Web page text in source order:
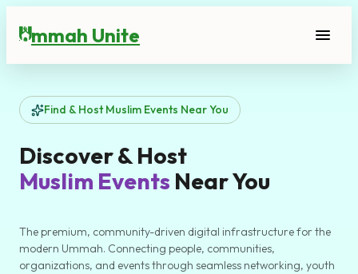
U
mmah Unite menu
Find & Host Muslim Events Near You
Discover & Host
Muslim Events Near You
The premium, community-driven digital infrastructure for the
modern Ummah. Connecting people, communities,
organizations, and events through seamless networking, youth